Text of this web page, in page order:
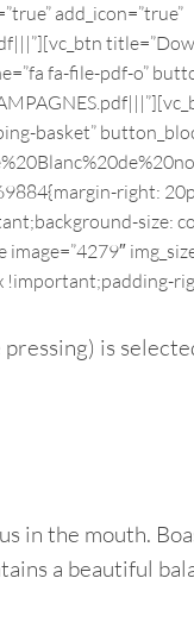
add_icon=”true”
fa-file-pdf-o”
basket”
right:
size:
is
in the mouth.
a beautiful